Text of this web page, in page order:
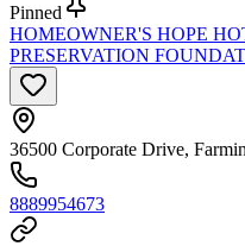
Pinned
HOMEOWNER'S HOPE
PRESERVATION
36500 Corporate Drive,
8889954673